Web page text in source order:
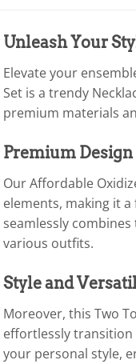
Unleash Your
Elevate your
Set is a trendy
premium materials
Premium
Our Affordable
elements, making it
seamlessly
various outfits.
Style and
Moreover, this Two
effortlessly
your personal style,